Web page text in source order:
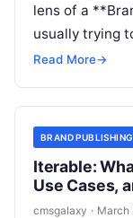
lens of a
usually trying
question: is
two?
Read More→
BRAND
Iterable:
Use Cases,
publishing
cmsgalaxy · March